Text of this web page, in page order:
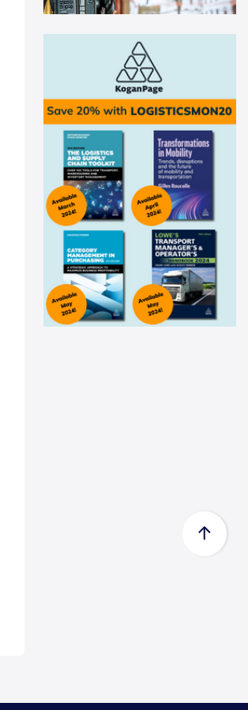
Swisslog automation helps
Medline recently announced a
new AutoStore system installation
at its distribu...Read more
Panattoni acquires 16-acre site in
Panattoni, the world’s largest
privately owned developer of
industrial real es...
Read more
CEVA Logistics opens new
distribution fa...
CEVA Logistics, a global leader in
third-party logistics, has
announced the open... Read more
“FedEx”) today announced the